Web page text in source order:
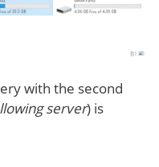
with the second
server) is